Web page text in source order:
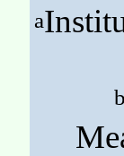
a
b